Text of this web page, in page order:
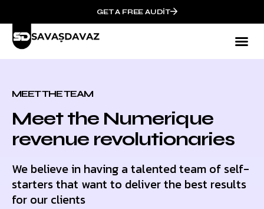
GET A FREE AUDIT
MEET THE TEAM
Meet the Numerique
revenue revolutionaries
We believe in having a talented team of self-
starters that want to deliver the best results
for our clients